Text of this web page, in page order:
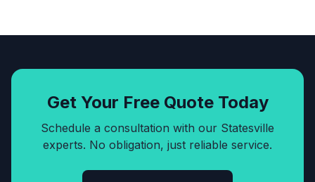
Get Your Free Quote Today
Schedule a consultation with our Statesville
experts. No obligation, just reliable service.